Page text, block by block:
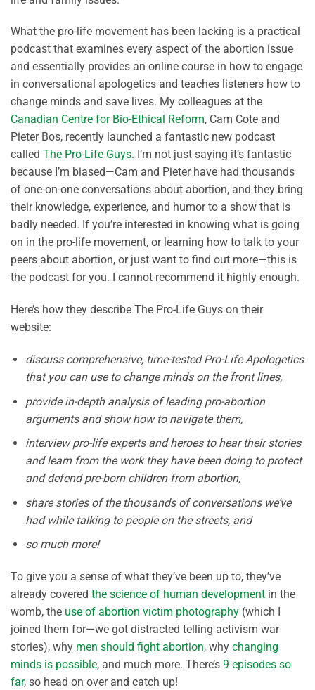
What the pro-life movement has been lacking is a practical
podcast that examines every aspect of the abortion issue
and essentially provides an online course in how to engage
in conversational apologetics and teaches listeners how to
change minds and save lives. My colleagues at the
Canadian Centre for Bio-Ethical Reform, Cam Cote and
Pieter Bos, recently launched a fantastic new podcast
called The Pro-Life Guys. I’m not just saying it’s fantastic
because I’m biased—Cam and Pieter have had thousands
of one-on-one conversations about abortion, and they bring
their knowledge, experience, and humor to a show that is
badly needed. If you’re interested in knowing what is going
on in the pro-life movement, or learning how to talk to your
peers about abortion, or just want to find out more—this is
the podcast for you. I cannot recommend it highly enough.
Here’s how they describe The Pro-Life Guys on their
website:
discuss comprehensive, time-tested Pro-Life Apologetics
that you can use to change minds on the front lines,
provide in-depth analysis of leading pro-abortion
arguments and show how to navigate them,
interview pro-life experts and heroes to hear their stories
and learn from the work they have been doing to protect
and defend pre-born children from abortion,
share stories of the thousands of conversations we’ve
had while talking to people on the streets, and
so much more!
To give you a sense of what they’ve been up to, they’ve
already covered the science of human development in the
womb, the use of abortion victim photography (which I
joined them for—we got distracted telling activism war
stories), why men should fight abortion, why changing
minds is possible, and much more. There’s 9 episodes so
far, so head on over and catch up!